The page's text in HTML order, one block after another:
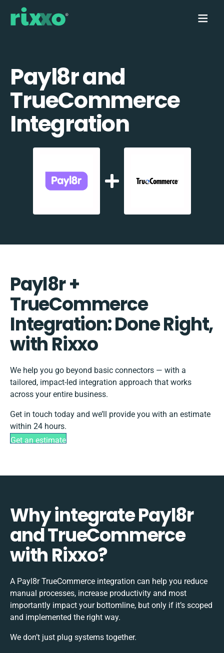
Payl8r and
TrueCommerce
Integration
Payl8r +
TrueCommerce
Integration: Done Right,
with Rixxo
We help you go beyond basic connectors — with a
tailored, impact-led integration approach that works
across your entire business.
Get in touch today and we’ll provide you with an estimate
within 24 hours.
Get an estimate
Why integrate Payl8r
and TrueCommerce
with Rixxo?
A Payl8r TrueCommerce integration can help you reduce
manual processes, increase productivity and most
importantly impact your bottomline, but only if it’s scoped
and implemented the right way.
We don’t just plug systems together.